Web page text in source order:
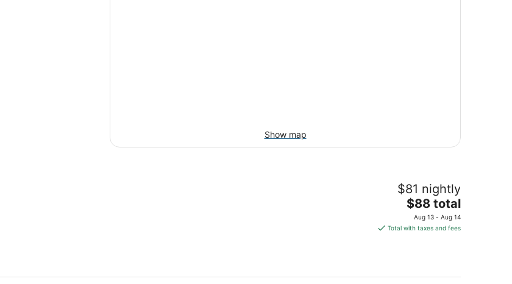
Show map
$81 nightly
The
price
is
night
$88 total
Aug 13 - Aug 14
Total with taxes and fees